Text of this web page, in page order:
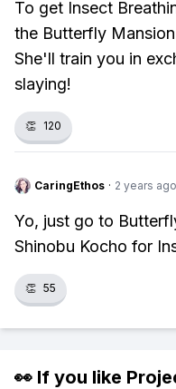
To get Insect
the Butterfly
She'll train you in
slaying!
👏 120
CaringEthos · 2 years ago
Yo, just go to
Shinobu Kocho for
👏 55
👀 If you like